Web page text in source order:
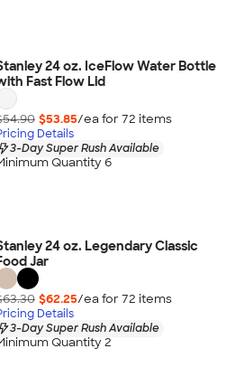
24 oz. IceFlow Water Bottle
Fast Flow Lid
$53.85/ea for 72 items
Details
3-Day Super Rush Available
Quantity 6
24 oz. Legendary Classic
Jar
$62.25/ea for 72 items
Details
3-Day Super Rush Available
Quantity 2